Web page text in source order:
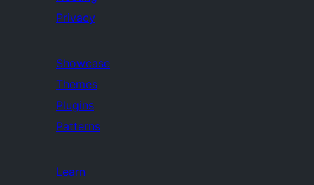
Privacy
Showcase
Themes
Plugins
Patterns
Learn